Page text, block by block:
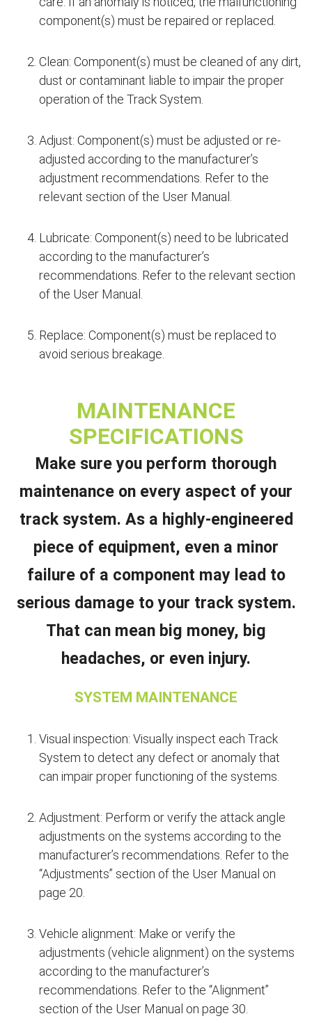
component(s) must be repaired or replaced.
Clean: Component(s) must be cleaned of any dirt,
dust or contaminant liable to impair the proper
operation of the Track System.
Adjust: Component(s) must be adjusted or re-
adjusted according to the manufacturer’s
adjustment recommendations. Refer to the
relevant section of the User Manual.
Lubricate: Component(s) need to be lubricated
according to the manufacturer’s
recommendations. Refer to the relevant section
of the User Manual.
Replace: Component(s) must be replaced to
avoid serious breakage.
MAINTENANCE
SPECIFICATIONS
Make sure you perform thorough
maintenance on every aspect of your
track system. As a highly-engineered
piece of equipment, even a minor
failure of a component may lead to
serious damage to your track system.
That can mean big money, big
headaches, or even injury.
SYSTEM MAINTENANCE
Visual inspection: Visually inspect each Track
System to detect any defect or anomaly that
can impair proper functioning of the systems.
Adjustment: Perform or verify the attack angle
adjustments on the systems according to the
manufacturer’s recommendations. Refer to the
“Adjustments” section of the User Manual on
page 20.
Vehicle alignment: Make or verify the
adjustments (vehicle alignment) on the systems
according to the manufacturer’s
recommendations. Refer to the “Alignment”
section of the User Manual on page 30.